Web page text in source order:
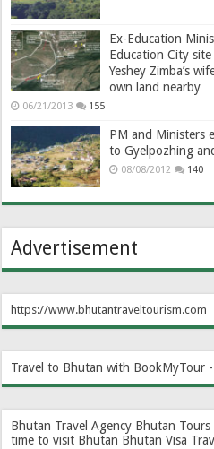
Ex-Education
Education City
Yeshey Zimba’s
own land nearby
06/21/2013 155
PM and Ministers
to Gyelpozhing
08/08/2012 140
Advertisement
https://www.bhutantraveltourism.com
Travel to Bhutan with BookMyTour
Bhutan Travel Agency Bhutan Tours
time to visit Bhutan Bhutan Visa